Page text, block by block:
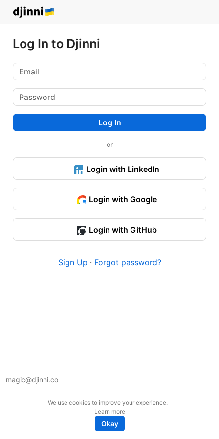
Log In to Djinni
Log In
or
Login with LinkedIn
Login with Google
Login with GitHub
Sign Up · Forgot password?
magic@djinni.co
We use cookies to improve your experience.
Learn more
Okay